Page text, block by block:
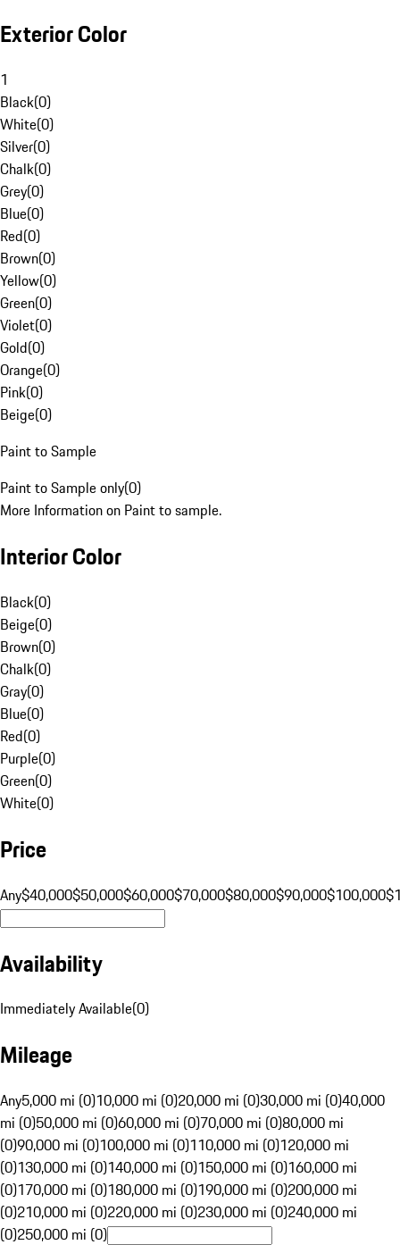
Exterior Color
1
Black(0)
White(0)
Silver(0)
Chalk(0)
Grey(0)
Blue(0)
Red(0)
Brown(0)
Yellow(0)
Green(0)
Violet(0)
Gold(0)
Orange(0)
Pink(0)
Beige(0)
Paint to Sample
Paint to Sample only(0)
More Information on Paint to sample.
Interior Color
Black(0)
Beige(0)
Brown(0)
Chalk(0)
Gray(0)
Blue(0)
Red(0)
Purple(0)
Green(0)
White(0)
Price
Any$40,000$50,000$60,000$70,000$80,000$90,000$100,000
Availability
Immediately Available(0)
Mileage
Any5,000 mi (0)10,000 mi (0)20,000 mi (0)30,000 mi (0)40,000
mi (0)50,000 mi (0)60,000 mi (0)70,000 mi (0)80,000 mi
(0)90,000 mi (0)100,000 mi (0)110,000 mi (0)120,000 mi
(0)130,000 mi (0)140,000 mi (0)150,000 mi (0)160,000 mi
(0)170,000 mi (0)180,000 mi (0)190,000 mi (0)200,000 mi
(0)210,000 mi (0)220,000 mi (0)230,000 mi (0)240,000 mi
(0)250,000 mi (0)